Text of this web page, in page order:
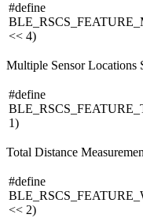
#define
<< 4)
Multiple Sensor Locations
#define
1)
Total Distance
#define
<< 2)